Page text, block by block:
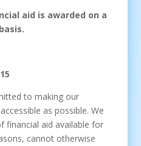
aid is awarded on a
to making our
as possible. We
financial aid available for
cannot otherwise